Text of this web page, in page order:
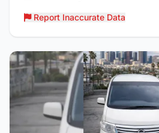
Report Inaccurate Data